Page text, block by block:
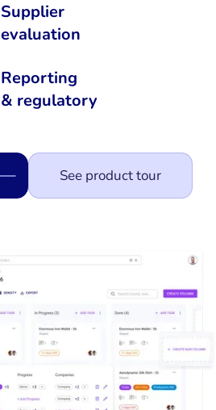
Supplier
evaluation
Reporting
& regulatory
See product tour